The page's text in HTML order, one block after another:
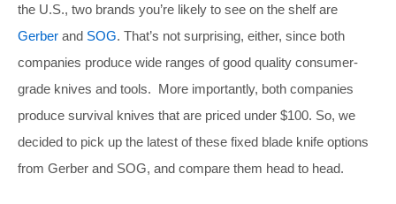
the U.S., two brands you’re likely to see on the shelf are
Gerber and SOG. That’s not surprising, either, since both
companies produce wide ranges of good quality consumer-
grade knives and tools. More importantly, both companies
produce survival knives that are priced under $100. So, we
decided to pick up the latest of these fixed blade knife options
from Gerber and SOG, and compare them head to head.